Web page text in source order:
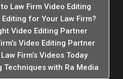
Law Firm Video Editing
for Your Law Firm?
Video Editing Partner
Video Editing Partner
Firm’s Videos Today
Techniques with Ra Media